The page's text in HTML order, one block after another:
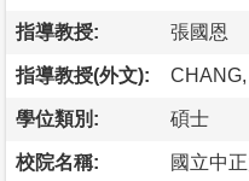
指導教授: 張國恩
指導教授(外文): CHANG,
學位類別: 碩士
校院名稱: 國立中